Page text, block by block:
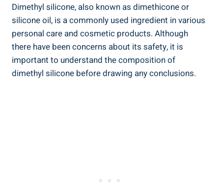
Dimethyl silicone, also known​ as dimethicone or
silicone oil, is a commonly used ingredient in various
personal care and cosmetic products.‌ Although
there have been concerns about its safety, it is
important ⁢to understand the‌ composition of
dimethyl silicone before drawing any conclusions.